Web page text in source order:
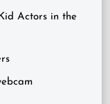
Actors in the